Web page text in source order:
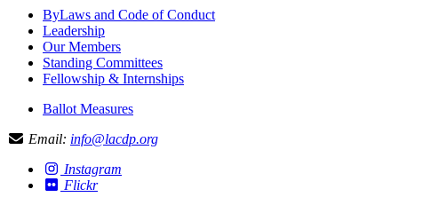
ByLaws and Code of Conduct
Leadership
Our Members
Standing Committees
Fellowship & Internships
Ballot Measures
Email: info@lacdp.org
Instagram
Flickr